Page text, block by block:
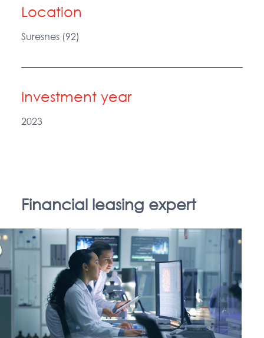
Location
Suresnes (92)
Investment year
2023
Financial leasing expert